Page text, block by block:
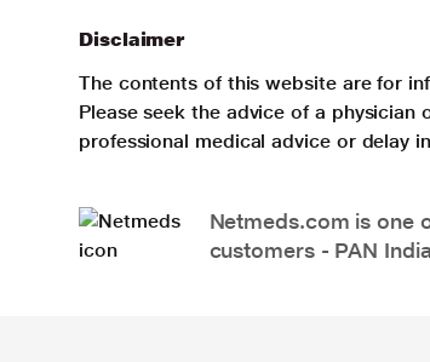
Disclaimer
The contents of this website are for
Please seek the advice of a
professional medical advice or delay
Netmeds.com is one
customers - PAN